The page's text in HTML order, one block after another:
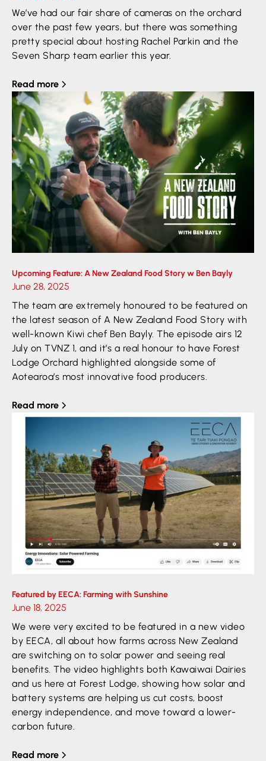
We’ve had our fair share of cameras on the orchard
over the past few years, but there was something
pretty special about hosting Rachel Parkin and the
Seven Sharp team earlier this year.
Read more
Upcoming Feature: A New Zealand Food Story w Ben Bayly
June 28, 2025
The team are extremely honoured to be featured on
the latest season of A New Zealand Food Story with
well-known Kiwi chef Ben Bayly. The episode airs 12
July on TVNZ 1, and it’s a real honour to have Forest
Lodge Orchard highlighted alongside some of
Aotearoa’s most innovative food producers.
Read more
Featured by EECA: Farming with Sunshine
June 18, 2025
We were very excited to be featured in a new video
by EECA, all about how farms across New Zealand
are switching on to solar power and seeing real
benefits. The video highlights both Kawaiwai Dairies
and us here at Forest Lodge, showing how solar and
battery systems are helping us cut costs, boost
energy independence, and move toward a lower-
carbon future.
Read more